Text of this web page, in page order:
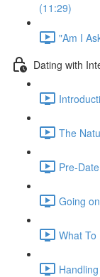
(11:29)
"Am I
Dating with
The
Pre-
Going
What To